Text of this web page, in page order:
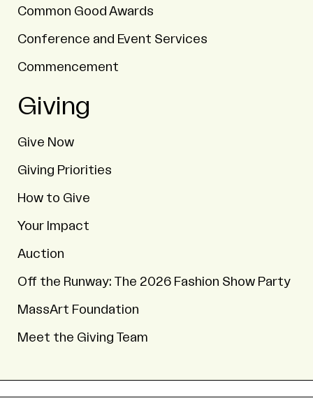
Common Good Awards
Conference and Event Services
Commencement
Giving
Give Now
Giving Priorities
How to Give
Your Impact
Auction
Off the Runway: The 2026 Fashion Show Party
MassArt Foundation
Meet the Giving Team